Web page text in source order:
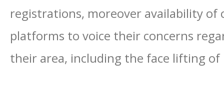
registrations, moreover availability of
platforms to voice their concerns
their area, including the face lifting of